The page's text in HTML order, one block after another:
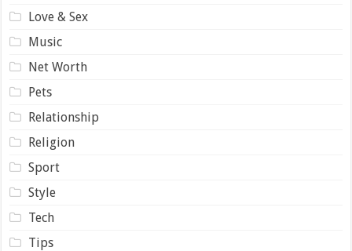
Love & Sex
Music
Net Worth
Pets
Relationship
Religion
Sport
Style
Tech
Tips